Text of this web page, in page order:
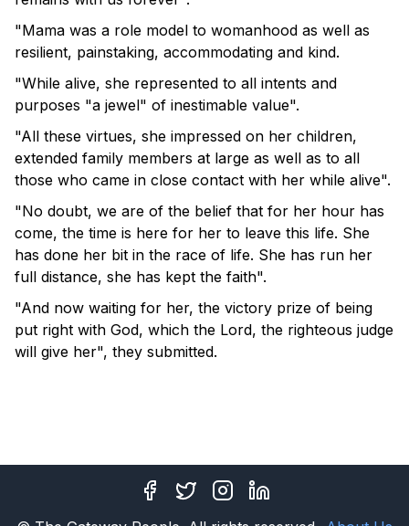
"Mama was a role model to womanhood as well as
resilient, painstaking, accommodating and kind.
"While alive, she represented to all intents and
purposes "a jewel" of inestimable value".
"All these virtues, she impressed on her children,
extended family members at large as well as to all
those who came in close contact with her while alive".
"No doubt, we are of the belief that for her hour has
come, the time is here for her to leave this life. She
has done her bit in the race of life. She has run her
full distance, she has kept the faith".
"And now waiting for her, the victory prize of being
put right with God, which the Lord, the righteous judge
will give her", they submitted.